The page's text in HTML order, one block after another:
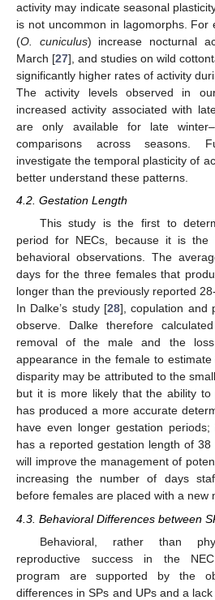
activity may indicate seasonal
is not uncommon in lagomorphs. For
(O. cuniculus) increase nocturnal
March [27], and studies on wild
significantly higher rates of activity
The activity levels observed in
increased activity associated with
are only available for late
comparisons across seasons.
investigate the temporal plasticity of
better understand these patterns.
4.2. Gestation Length
This study is the first to
period for NECs, because it is the
behavioral observations. The
days for the three females that
longer than the previously reported
In Dalke’s study [28], copulation and
observe. Dalke therefore
removal of the male and the
appearance in the female to
disparity may be attributed to the
but it is more likely that the ability to
has produced a more accurate
have even longer gestation periods;
has a reported gestation length of 38
will improve the management of
increasing the number of days
before females are placed with a new
4.3. Behavioral Differences between
Behavioral, rather than
reproductive success in the
program are supported by the
differences in SPs and UPs and a
12. May
13. May
14. May
15. May
16. May
17. May
18. May
19. May
20. May
22. May
23. May
24. May
25. May
26. May
27. May
28. May
29. May
30. May
1. Jun
2. Jun
3. Jun
4. Jun
5. Jun
6. Jun
7. Jun
8. Jun
9. Jun
11. Jun
12. Jun
13. Jun
14. Jun
15. Jun
16. Jun
17. Jun
18. Jun
19. Jun
21. Jun
22. Jun
23. Jun
24. Jun
25. Jun
26. Jun
27. Jun
28. Jun
29. Jun
11. Jul
12. Jul
13. Jul
14. Jul
15. Jul
16. Jul
17. Jul
18. Jul
19. Jul
21. Jul
22. Jul
23. Jul
24. Jul
25. Jul
26. Jul
27. Jul
28. Jul
29. Jul
31. Jul
1. Aug
2. Aug
3. Aug
4. Aug
5. Aug
6. Aug
7. Aug
8. Aug